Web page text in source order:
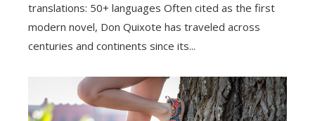
translations: 50+ languages Often cited as the first
modern novel, Don Quixote has traveled across
centuries and continents since its...